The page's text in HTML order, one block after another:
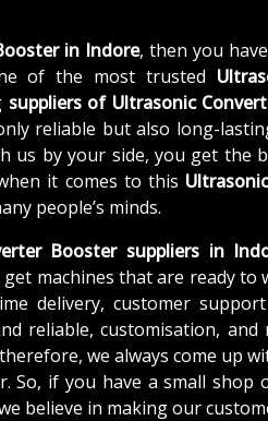
in Indore, then you
of the most trusted
suppliers of Ultrasonic
reliable but also long-
us by your side, you get the
it comes to this
people’s minds.
Booster suppliers in
machines that are ready to
delivery, customer
reliable, customisation, and
we always come up
if you have a small shop
believe in making our